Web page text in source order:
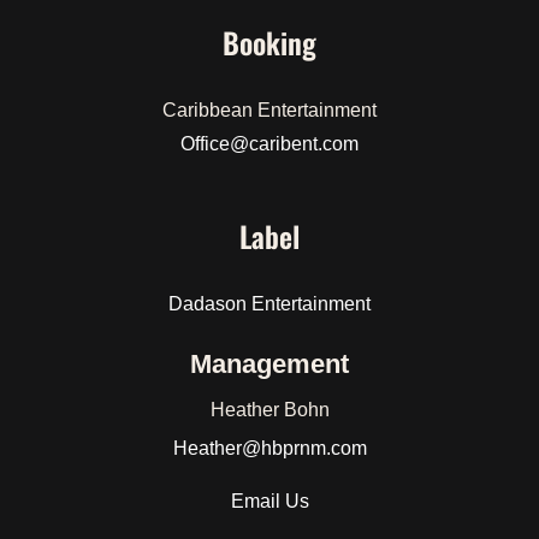
Booking
Caribbean Entertainment
Office@caribent.com
Label
Dadason Entertainment
Management
Heather Bohn
Heather@hbprnm.com
Email Us